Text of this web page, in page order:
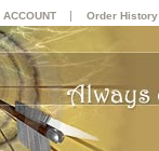
ACCOUNT | Order History